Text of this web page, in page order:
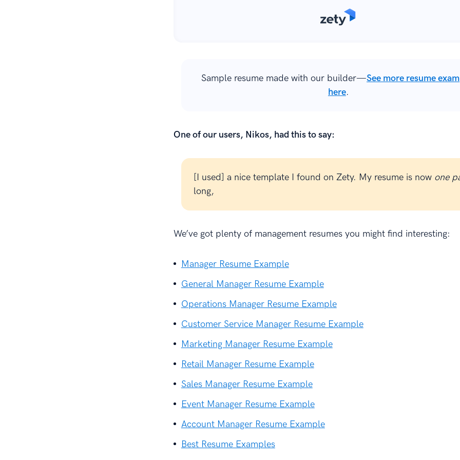
Sample resume made with our builder—See more resume
here.
One of our users, Nikos, had this to say:
[I used] a nice template I found on Zety. My resume is now one
long,
We’ve got plenty of management resumes you might find interesting:
Manager Resume Example
General Manager Resume Example
Operations Manager Resume Example
Customer Service Manager Resume Example
Marketing Manager Resume Example
Retail Manager Resume Example
Sales Manager Resume Example
Event Manager Resume Example
Account Manager Resume Example
Best Resume Examples